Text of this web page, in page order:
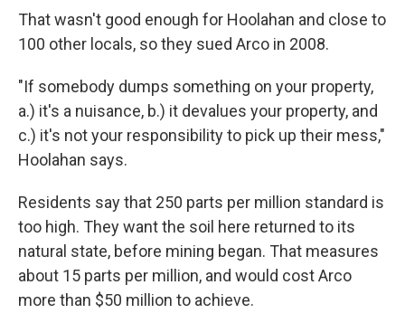
That wasn't good enough for Hoolahan and close to
100 other locals, so they sued Arco in 2008.
"If somebody dumps something on your property,
a.) it's a nuisance, b.) it devalues your property, and
c.) it's not your responsibility to pick up their mess,"
Hoolahan says.
Residents say that 250 parts per million standard is
too high. They want the soil here returned to its
natural state, before mining began. That measures
about 15 parts per million, and would cost Arco
more than $50 million to achieve.